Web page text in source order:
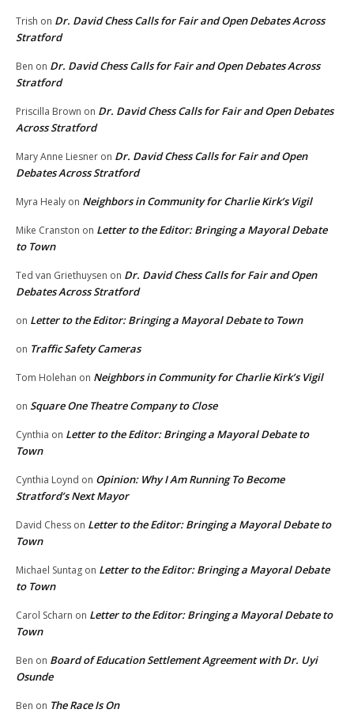
Trish on Dr. David Chess Calls for Fair and Open Debates Across
Stratford
Ben on Dr. David Chess Calls for Fair and Open Debates Across
Stratford
Priscilla Brown on Dr. David Chess Calls for Fair and Open Debates
Across Stratford
Mary Anne Liesner on Dr. David Chess Calls for Fair and Open
Debates Across Stratford
Myra Healy on Neighbors in Community for Charlie Kirk’s Vigil
Mike Cranston on Letter to the Editor: Bringing a Mayoral Debate
to Town
Ted van Griethuysen on Dr. David Chess Calls for Fair and Open
Debates Across Stratford
on Letter to the Editor: Bringing a Mayoral Debate to Town
on Traffic Safety Cameras
Tom Holehan on Neighbors in Community for Charlie Kirk’s Vigil
on Square One Theatre Company to Close
Cynthia on Letter to the Editor: Bringing a Mayoral Debate to
Town
Cynthia Loynd on Opinion: Why I Am Running To Become
Stratford’s Next Mayor
David Chess on Letter to the Editor: Bringing a Mayoral Debate to
Town
Michael Suntag on Letter to the Editor: Bringing a Mayoral Debate
to Town
Carol Scharn on Letter to the Editor: Bringing a Mayoral Debate to
Town
Ben on Board of Education Settlement Agreement with Dr. Uyi
Osunde
Ben on The Race Is On